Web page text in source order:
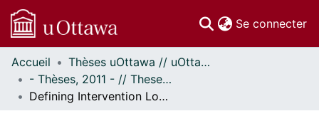
Se connecter
Communautés
et collections
Parcourir
Accueil
Thèses uOttawa // uOttawa Theses
- Thèses, 2011 - // Theses, 2011 -
Defining Intervention Location from Social Network Geographic Data of People who Inject Drugs In Winnipeg, Canada